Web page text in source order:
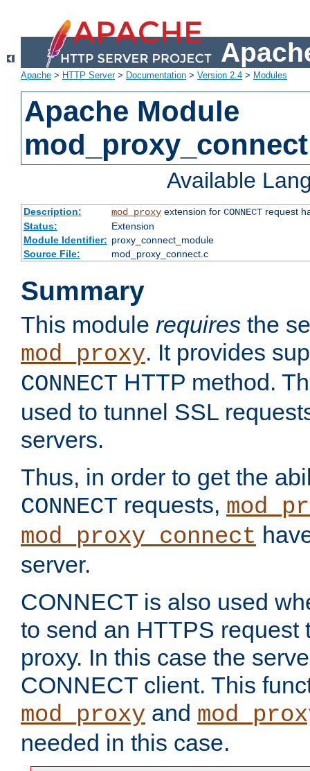
Apache > HTTP Server> Documentation > Version 2.4 > Modules
Apache Module
mod_proxy_connect
Available
Description: mod_proxyextension for CONNECTrequest
Status:
Extension
Module Identifier: proxy_connect_module
Source File:
mod_proxy_connect.c
Summary
This module requires the
mod_proxy. It provides
CONNECT HTTP method.
used to tunnel SSL
servers.
Thus, in order to get the
CONNECT requests,
mod_proxy_connect
server.
CONNECT is also used
to send an HTTPS request
proxy. In this case the
CONNECT client. This
mod_proxy and
needed in this case.